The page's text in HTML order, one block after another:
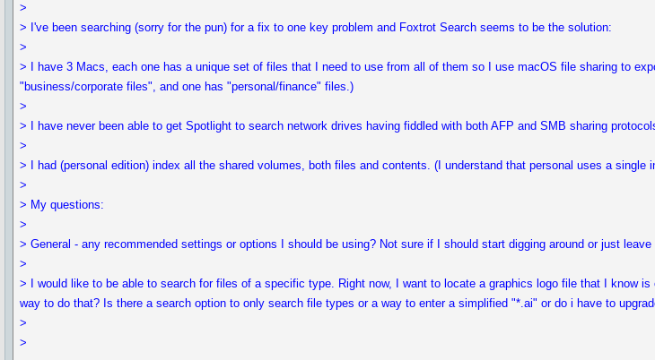
>
> I've been searching (sorry for the pun) for a fix to one key problem and Foxtrot Search seems to be the solution:
>
> I have 3 Macs, each one has a unique set of files that I need to use from all of them so I use macOS file sharing to
"business/corporate files", and one has "personal/finance" files.)
>
> I have never been able to get Spotlight to search network drives having fiddled with both AFP and SMB sharing
>
> I had (personal edition) index all the shared volumes, both files and contents. (I understand that personal uses a single
>
> My questions:
>
> General - any recommended settings or options I should be using? Not sure if I should start digging around or just
>
> I would like to be able to search for files of a specific type. Right now, I want to locate a graphics logo file that I know
way to do that? Is there a search option to only search file types or a way to enter a simplified "*.ai" or do i have to
>
>